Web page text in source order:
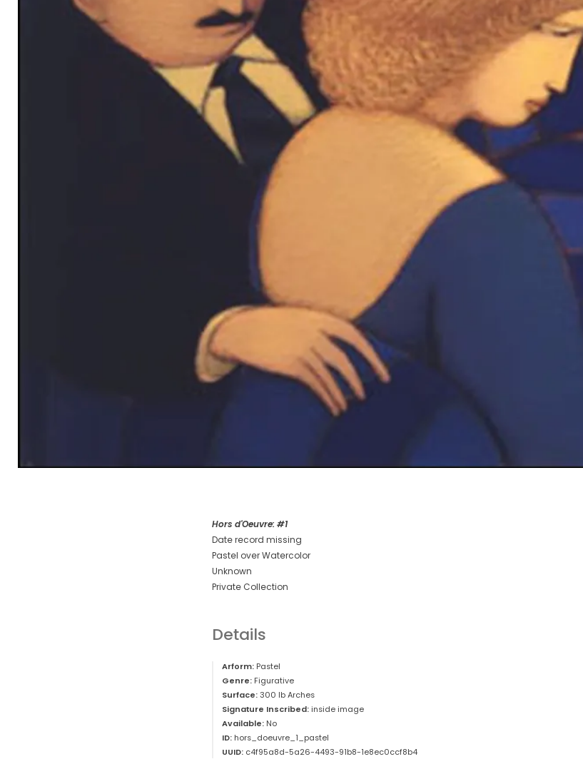
Hors d'Oeuvre: #1
Date record missing
Pastel over Watercolor
Unknown
Private Collection
Details
Arform: Pastel
Genre: Figurative
Surface: 300 lb Arches
Signature Inscribed: inside image
Available: No
ID: hors_doeuvre_1_pastel
UUID: c4f95a8d-5a26-4493-91b8-1e8ec0ccf8b4